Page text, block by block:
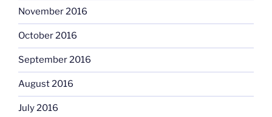
November 2016
October 2016
September 2016
August 2016
July 2016